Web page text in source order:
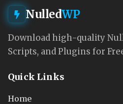
NulledWP
Download high-quality
Scripts, and Plugins for
Quick Links
Home